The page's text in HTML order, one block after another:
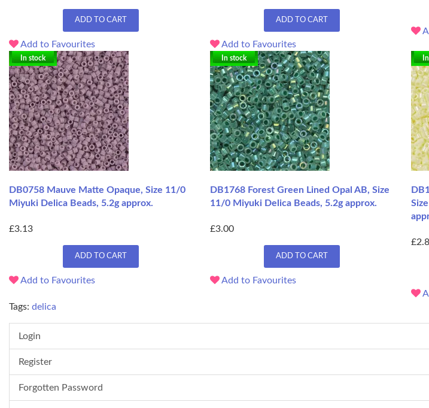
ADD TO CART
Add to Favourites
ADD TO CART
Add to Favourites
In stock
DB0758 Mauve Matte Opaque, Size 11/0
Miyuki Delica Beads, 5.2g approx.
£3.13
ADD TO CART
Add to Favourites
In stock
DB1768 Forest Green Lined Opal AB, Size
11/0 Miyuki Delica Beads, 5.2g approx.
£3.00
ADD TO CART
Add to Favourites
Tags: delica
Login
Register
Forgotten Password